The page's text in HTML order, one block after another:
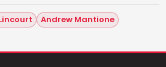
Andrew Mantione